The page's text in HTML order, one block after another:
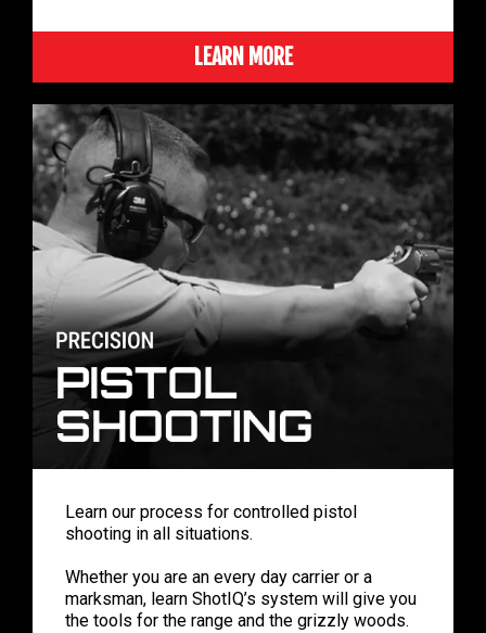
LEARN MORE
Learn our process for controlled pistol
shooting in all situations.
Whether you are an every day carrier or a
marksman, learn ShotIQ’s system will give you
the tools for the range and the grizzly woods.